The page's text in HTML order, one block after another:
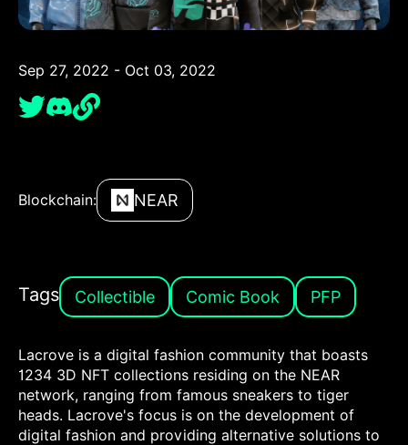
Sep 27, 2022 - Oct 03, 2022
Blockchain: NEAR
Tags Collectible Comic Book PFP
Lacrove is a digital fashion community that boasts
1234 3D NFT collections residing on the NEAR
network, ranging from famous sneakers to tiger
heads. Lacrove's focus is on the development of
digital fashion and providing alternative solutions to